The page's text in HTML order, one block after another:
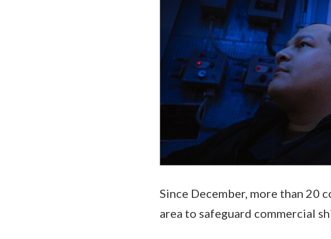
Since December, more than 20
area to safeguard commercial